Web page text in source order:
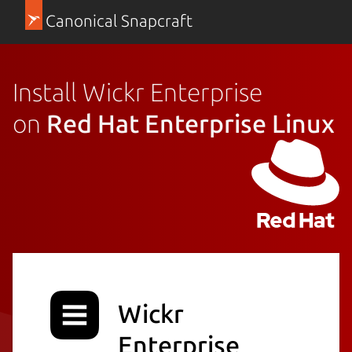
Canonical Snapcraft
Install Wickr Enterprise
on Red Hat Enterprise Linux
Wickr
Enterprise